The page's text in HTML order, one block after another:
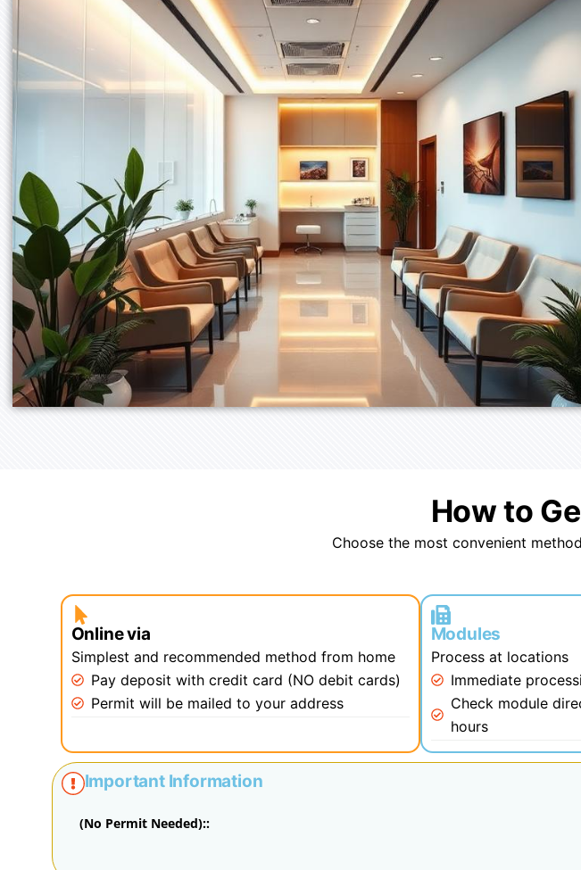
How to
Choose the most convenient
Online via
Simplest and recommended method from home
Pay deposit with credit card (NO debit cards)
Permit will be mailed to your address
Modules
Process at locations
Immediate
Check module
hours
Important Information
(No Permit Needed)::